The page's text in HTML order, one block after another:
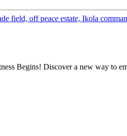
field, off peace estate, Ikola
Begins! Discover a new way to